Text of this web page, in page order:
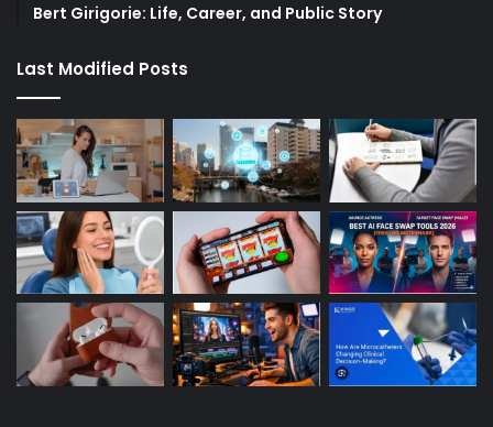
Bert Girigorie: Life, Career, and Public Story
Last Modified Posts